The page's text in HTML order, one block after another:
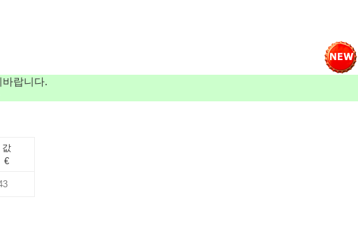
랍니다.
값
€